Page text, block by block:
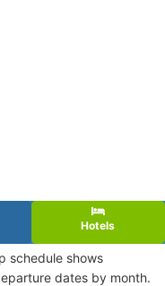
Hotels
schedule shows
dates by month.